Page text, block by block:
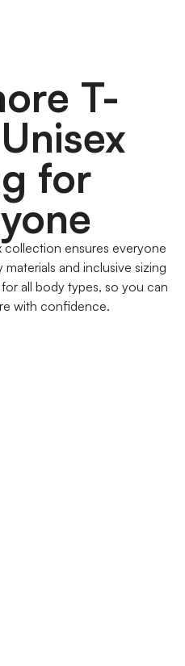
T-
for
collection ensures everyone
and inclusive sizing
all body types, so you can
with confidence.